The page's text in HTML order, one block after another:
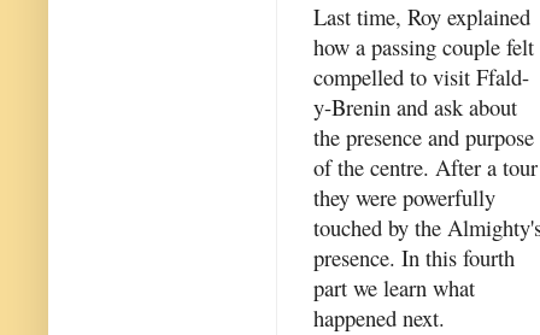
Last time, Roy explained
how a passing couple felt
compelled to visit Ffald-
y-Brenin and ask about
the presence and purpose
of the centre. After a tour
they were powerfully
touched by the
presence. In this fourth
part we learn what
happened next.